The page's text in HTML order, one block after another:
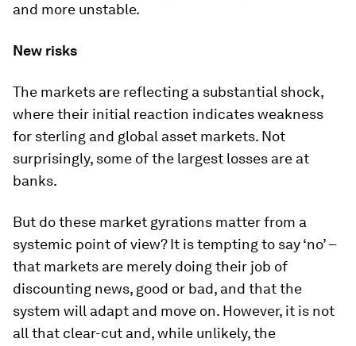
and more unstable.
New risks
The markets are reflecting a substantial shock,
where their initial reaction indicates weakness
for sterling and global asset markets. Not
surprisingly, some of the largest losses are at
banks.
But do these market gyrations matter from a
systemic point of view? It is tempting to say ‘no’ –
that markets are merely doing their job of
discounting news, good or bad, and that the
system will adapt and move on. However, it is not
all that clear-cut and, while unlikely, the